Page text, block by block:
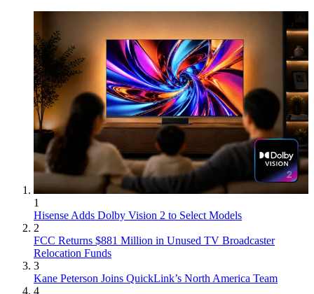
1
Hisense Adds Dolby Vision 2 to Select Models
2
FCC Returns $881 Million in Unused TV Broadcaster
Relocation Funds
3
Kane Peterson Joins QuickLink’s North America Team
4